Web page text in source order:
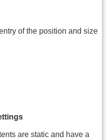
of the position and size
are static and have a